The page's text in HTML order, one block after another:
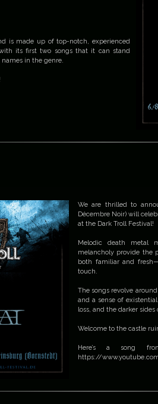
is made up of top-notch, experienced
its first two songs that it can stand
in the genre.
We are thrilled to
Décembre Noir) will
at the Dark Troll Festival!
Melodic death metal
melancholy provide the
both familiar and
touch.
The songs revolve
and a sense of
loss, and the darker
Welcome to the castle
Here’s a song
https://